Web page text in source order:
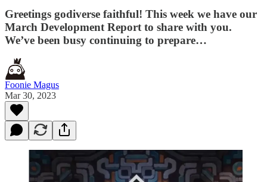
Greetings godiverse faithful! This week we have our
March Development Report to share with you.
We’ve been busy continuing to prepare…
Foonie Magus
Mar 30, 2023